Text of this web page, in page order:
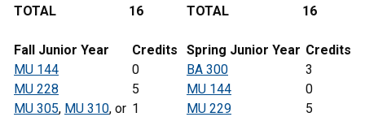
TOTAL
16 TOTAL 16
Fall Junior Year Credits Spring Junior Year Credits
MU 144
0 BA 300
3
MU 228
5 MU 144
0
MU 305, MU 310, or 1 MU 229 5